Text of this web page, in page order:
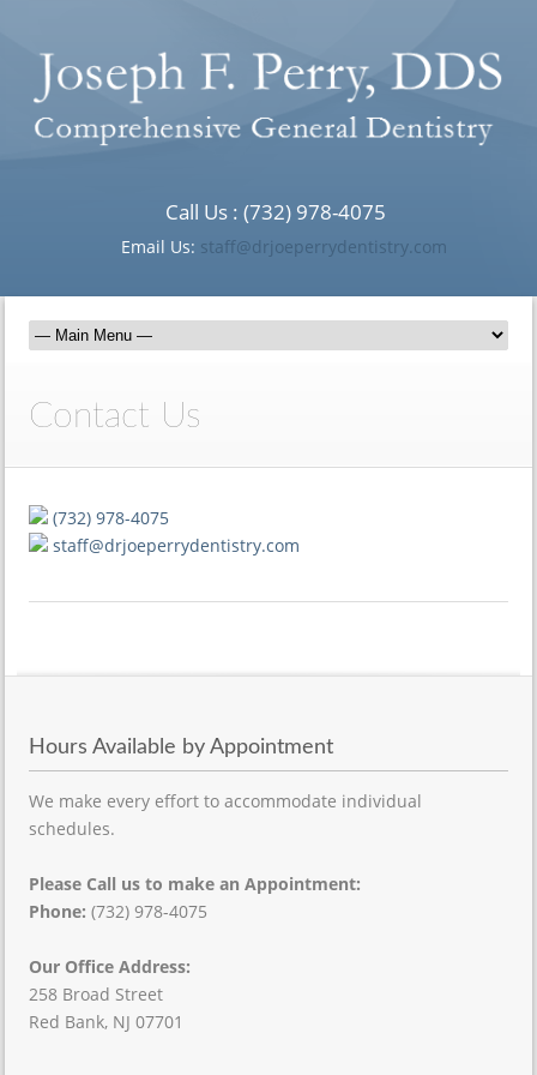
Call Us : (732) 978-4075
Email Us: staff@drjoeperrydentistry.com
Contact Us
(732) 978-4075
staff@drjoeperrydentistry.com
Hours Available by Appointment
We make every effort to accommodate individual
schedules.
Please Call us to make an Appointment:
Phone: (732) 978-4075
Our Office Address:
258 Broad Street
Red Bank, NJ 07701